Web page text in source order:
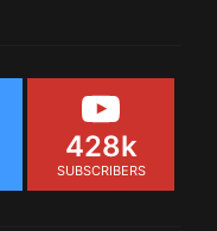
428k
SUBSCRIBERS